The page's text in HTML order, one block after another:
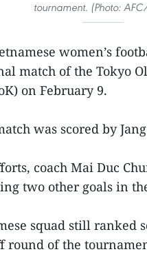
tournament. (Photo:
women’s
match of the Tokyo
on February 9.
was scored by
coach Mai Duc
two other goals in
squad still ranked
round of the